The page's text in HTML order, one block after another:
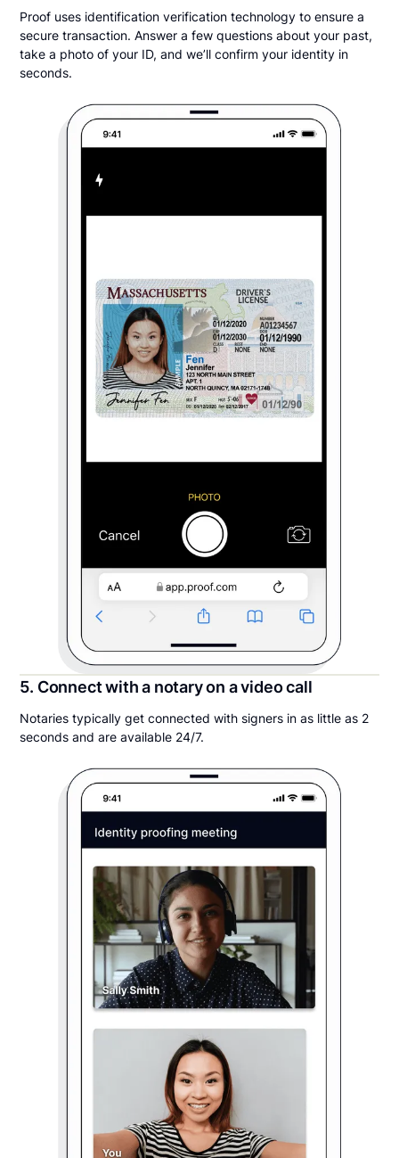
Proof uses identification verification technology to ensure a
secure transaction. Answer a few questions about your past,
take a photo of your ID, and we’ll confirm your identity in
seconds.
5. Connect with a notary on a video call
Notaries typically get connected with signers in as little as 2
seconds and are available 24/7.